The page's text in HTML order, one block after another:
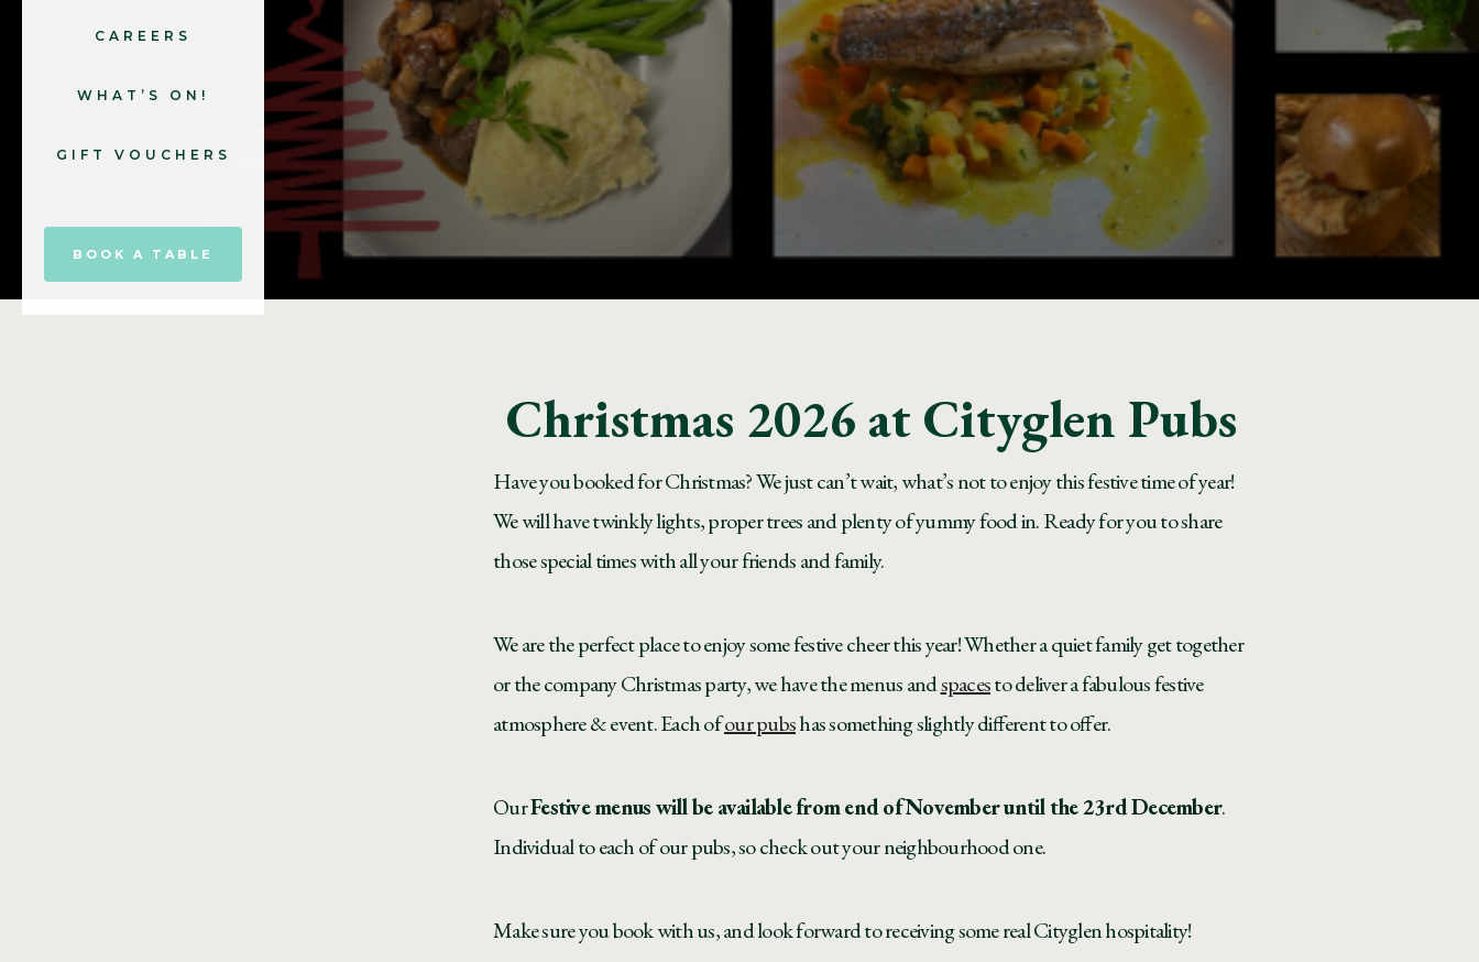
CAREERS
WHAT’S ON!
GIFT VOUCHERS
BOOK A TABLE
Christmas 2026 at Cityglen Pubs
Have you booked for Christmas? We just can’t wait, what’s not to enjoy this festive time of year!
We will have twinkly lights, proper trees and plenty of yummy food in. Ready for you to share
those special times with all your friends and family.
We are the perfect place to enjoy some festive cheer this year! Whether a quiet family get together
or the company Christmas party, we have the menus andspacesto deliver a fabulous festive
atmosphere & event. Each ofour pubshas something slightly different to offer.
OurFestive menus will be available from end of November until the 23rd December.
Individual to each of our pubs, so check out your neighbourhood one.
Make sure you book with us, and look forward to receiving some real Cityglen hospitality!